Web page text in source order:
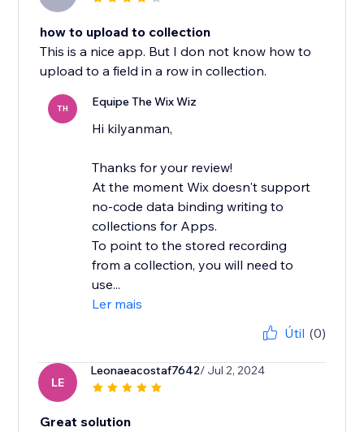
how to upload to collection
This is a nice app. But I don not know how to
upload to a field in a row in collection.
TH Equipe The Wix Wiz
Hi kilyanman,
Thanks for your review!
At the moment Wix doesn't support
no-code data binding writing to
collections for Apps.
To point to the stored recording
from a collection, you will need to
use...
Ler mais
Útil (0)
LE
Leonaeacostaf7642/ Jul 2, 2024
Great solution